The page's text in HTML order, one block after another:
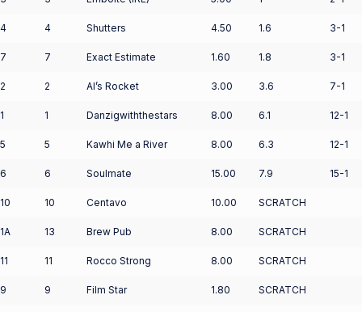
4 4 Shutters 4.50 1.6 3-1
7 7 Exact Estimate 1.60 1.8 3-1
2 2 Al’s Rocket 3.00 3.6 7-1
1 1 Danzigwiththestars 8.00 6.1 12-1
5 5 Kawhi Me a River 8.00 6.3 12-1
6 6 Soulmate 15.00 7.9 15-1
10 10 Centavo 10.00 SCRATCH
1A 13 Brew Pub 8.00 SCRATCH
11 11 Rocco Strong 8.00 SCRATCH
9 9 Film Star 1.80 SCRATCH